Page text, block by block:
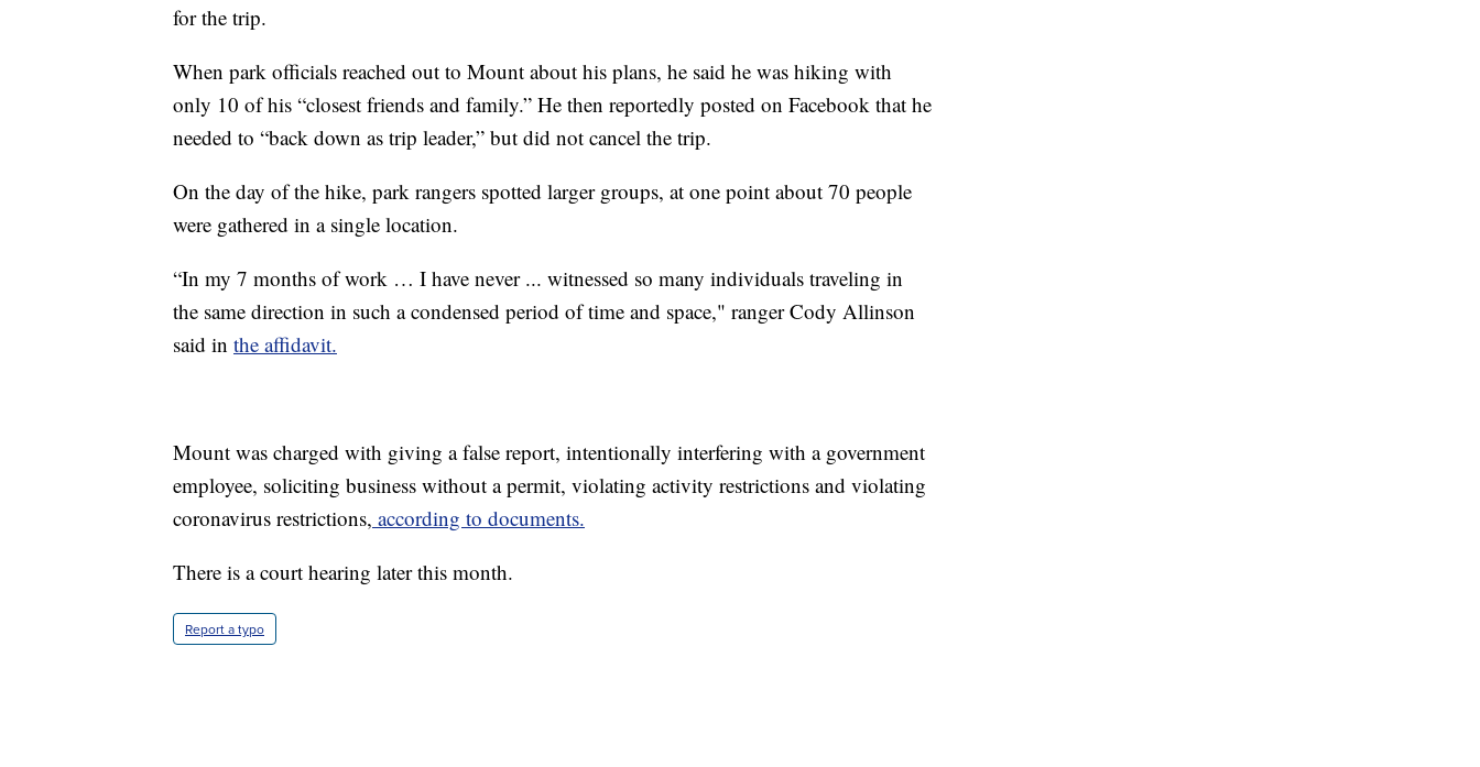
for the trip.
When park officials reached out to Mount about his plans, he said he was hiking with
only 10 of his “closest friends and family.” He then reportedly posted on Facebook that he
needed to “back down as trip leader,” but did not cancel the trip.
On the day of the hike, park rangers spotted larger groups, at one point about 70 people
were gathered in a single location.
“In my 7 months of work … I have never ... witnessed so many individuals traveling in
the same direction in such a condensed period of time and space," ranger Cody Allinson
said in the affidavit.
Mount was charged with giving a false report, intentionally interfering with a government
employee, soliciting business without a permit, violating activity restrictions and violating
coronavirus restrictions, according to documents.
There is a court hearing later this month.
Report a typo